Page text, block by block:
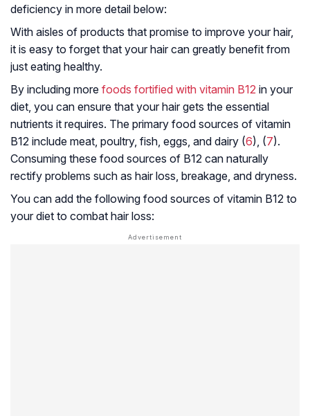
deficiency in more detail below:
With aisles of products that promise to improve your hair,
it is easy to forget that your hair can greatly benefit from
just eating healthy.
By including more foods fortified with vitamin B12 in your
diet, you can ensure that your hair gets the essential
nutrients it requires. The primary food sources of vitamin
B12 include meat, poultry, fish, eggs, and dairy (6), (7).
Consuming these food sources of B12 can naturally
rectify problems such as hair loss, breakage, and dryness.
You can add the following food sources of vitamin B12 to
your diet to combat hair loss: